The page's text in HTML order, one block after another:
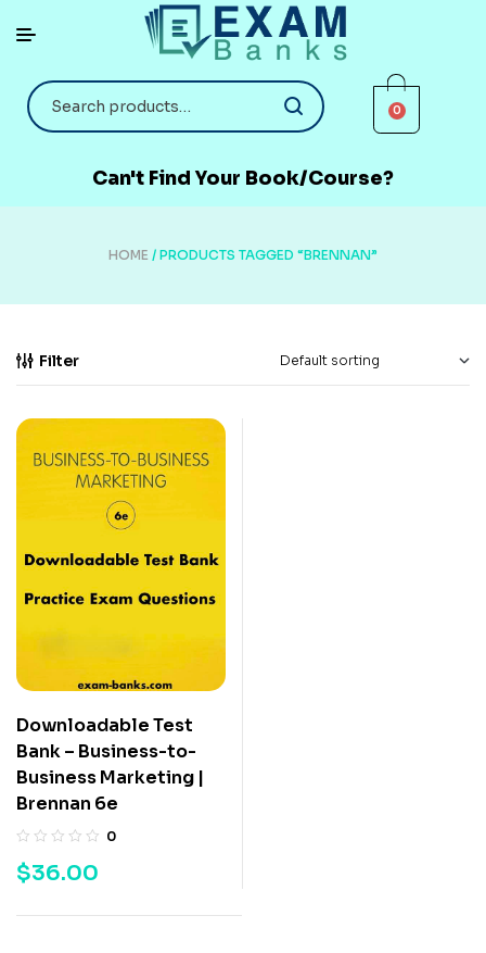
0
Can't Find Your Book/Course?
HOME / PRODUCTS TAGGED “BRENNAN”
Filter
Downloadable Test
Bank – Business-to-
Business Marketing |
Brennan 6e
0
$36.00